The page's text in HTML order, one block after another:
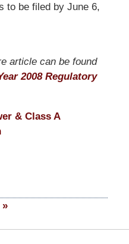
to be filed by June 6,
article can be found
2008 Regulatory
& Class A
»